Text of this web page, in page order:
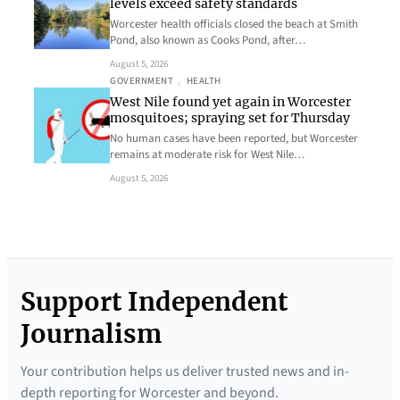
levels exceed safety standards
Worcester health officials closed the beach at Smith
Pond, also known as Cooks Pond, after…
August 5, 2026
GOVERNMENT , HEALTH
West Nile found yet again in Worcester
mosquitoes; spraying set for Thursday
No human cases have been reported, but Worcester
remains at moderate risk for West Nile…
August 5, 2026
Support Independent
Journalism
Your contribution helps us deliver trusted news and in-
depth reporting for Worcester and beyond.